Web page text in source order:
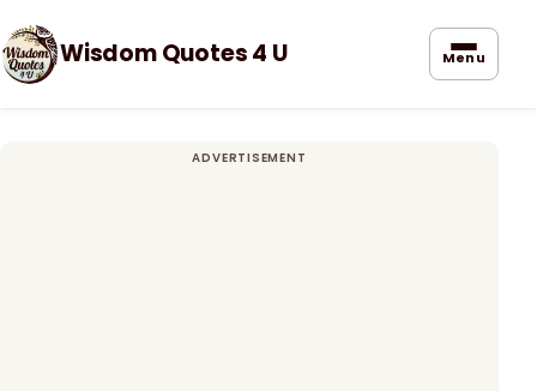
Wisdom Quotes 4 U Menu